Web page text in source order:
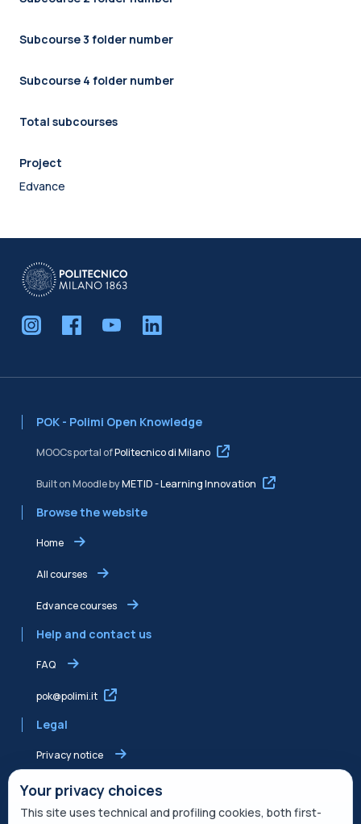
Subcourse 3 folder number
Subcourse 4 folder number
Total subcourses
Project
Edvance
POK - Polimi Open Knowledge
MOOCs portal ofPolitecnico di Milano
Built on Moodle byMETID - Learning Innovation
Browse the website
Home
All courses
Edvance courses
Help and contact us
FAQ
pok@polimi.it
Legal
Privacy notice
Shared Edvance privacy notice
Terms of service
Your privacy choices
This site uses technical and profiling cookies, both first-